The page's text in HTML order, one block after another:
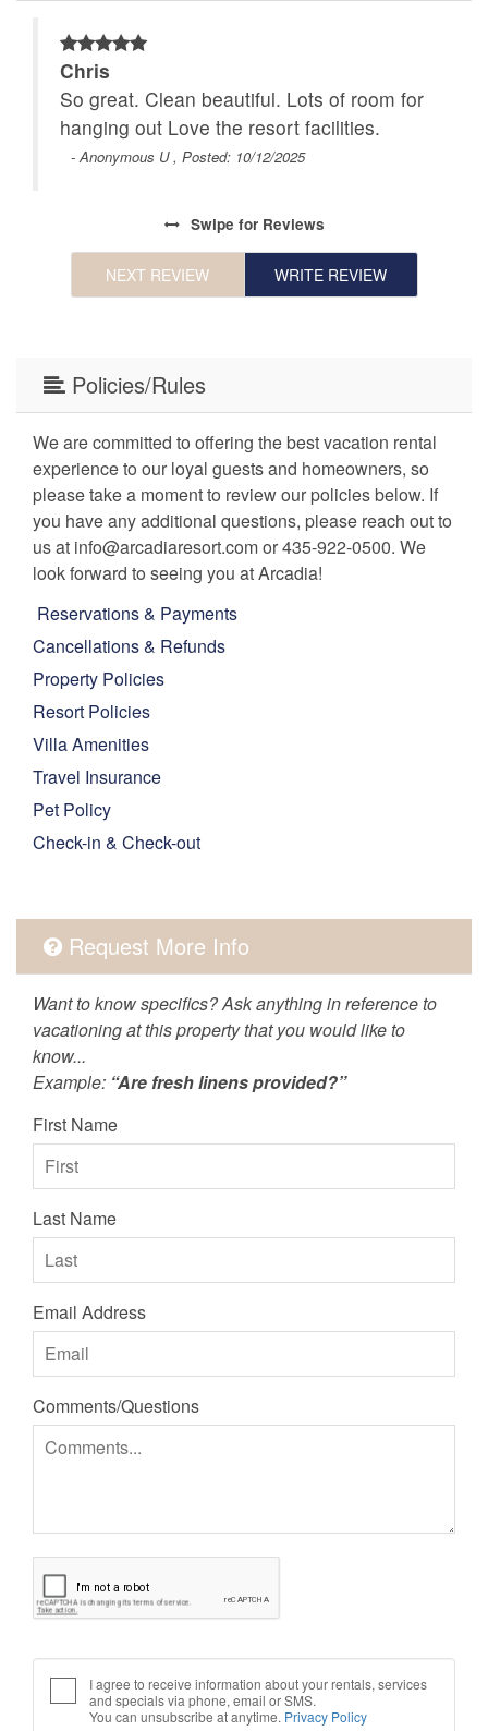
Chris
So great. Clean beautiful. Lots of room for
hanging out Love the resort facilities.
- Anonymous U , Posted: 10/12/2025
Swipe for Reviews
NEXT REVIEW WRITE REVIEW
Policies/Rules
We are committed to offering the best vacation rental
experience to our loyal guests and homeowners, so
please take a moment to review our policies below. If
you have any additional questions, please reach out to
us at info@arcadiaresort.com or 435-922-0500. We
look forward to seeing you at Arcadia!
Reservations & Payments
Cancellations & Refunds
Property Policies
Resort Policies
Villa Amenities
Travel Insurance
Pet Policy
Check-in & Check-out
Request More Info
Want to know specifics? Ask anything in reference to
vacationing at this property that you would like to
know...
Example: “Are fresh linens provided?”
First Name
Last Name
Email Address
Comments/Questions
I agree to receive information about your rentals, services
and specials via phone, email or SMS.
You can unsubscribe at anytime. Privacy Policy